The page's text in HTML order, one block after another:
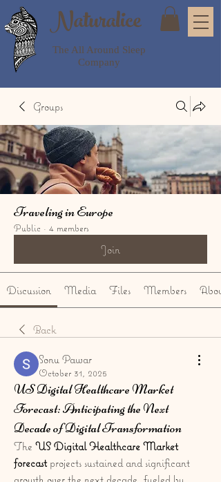
Naturalice
The All Around Sleep
Company
Groups
Traveling in Europe
Public · 4 members
Join
Discussion Media Files Members About
Back
Sonu Pawar
October 31, 2025
US Digital Healthcare Market
Forecast: Anticipating the Next
Decade of Digital Transformation
The US Digital Healthcare Market
forecast projects sustained and significant
growth over the next decade, fueled by